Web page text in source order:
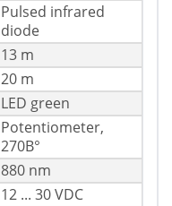
Pulsed infrared
diode
13 m
20 m
LED green
Potentiometer,
270В°
880 nm
12 ... 30 VDC